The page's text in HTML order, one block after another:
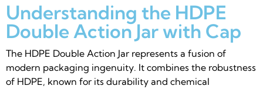
Understanding the HDPE
Double Action Jar with Cap
The HDPE Double Action Jar represents a fusion of
modern packaging ingenuity. It combines the robustness
of HDPE, known for its durability and chemical